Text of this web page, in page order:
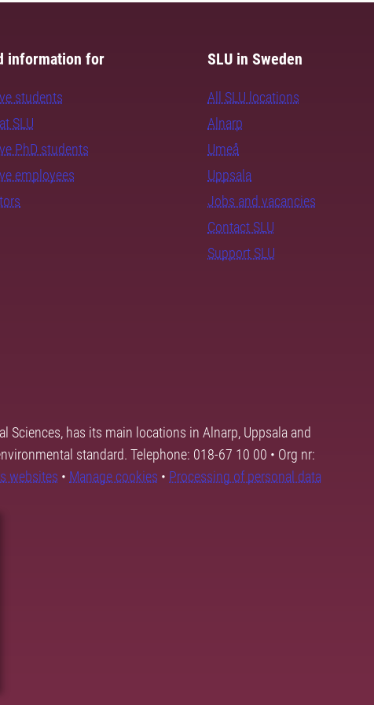
information for
students
SLU
PhD students
employees
SLU in Sweden
All SLU locations
Alnarp
Umeå
Uppsala
Jobs and vacancies
Contact SLU
Support SLU
Sciences, has its main locations in Alnarp, Uppsala and
standard. Telephone: 018-67 10 00 • Org nr:
websites • Manage cookies • Processing of personal data